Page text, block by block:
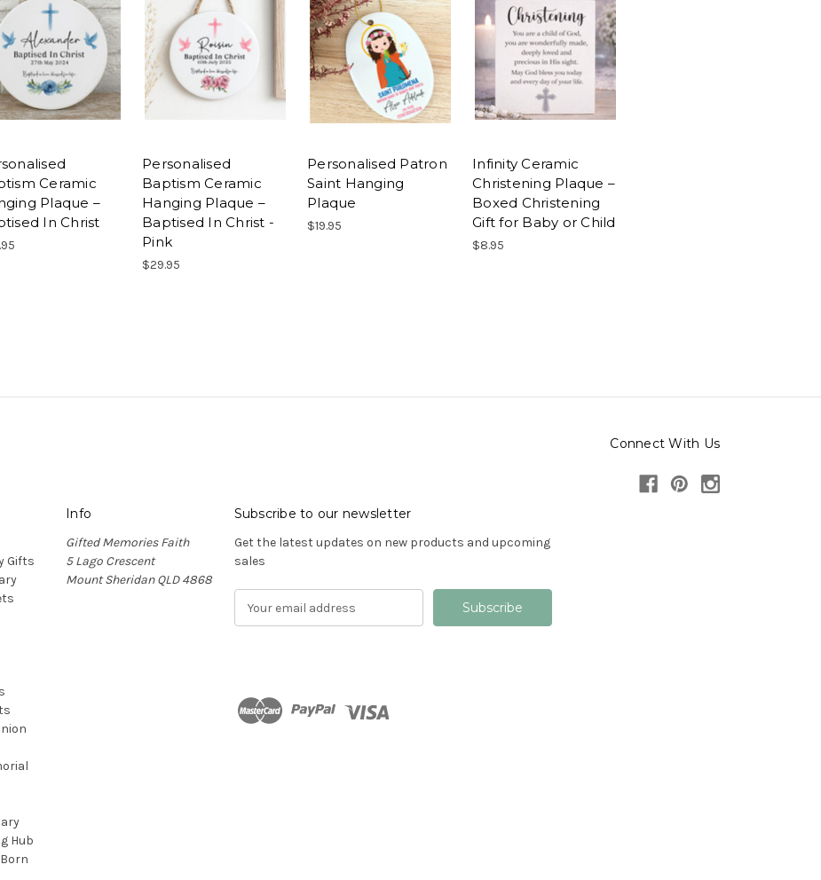
Ceramic
Plaque –
In Christ
Personalised
Baptism Ceramic
Hanging Plaque –
Baptised In Christ -
Pink
$29.95
Personalised Patron
Saint Hanging
Plaque
$19.95
Infinity Ceramic
Christening Plaque –
Boxed Christening
Gift for Baby or Child
$8.95
Connect With Us
Gifts
Hub
Info
Gifted Memories Faith
5 Lago Crescent
Mount Sheridan QLD 4868
Subscribe to our newsletter
Get the latest updates on new products and upcoming
sales
d